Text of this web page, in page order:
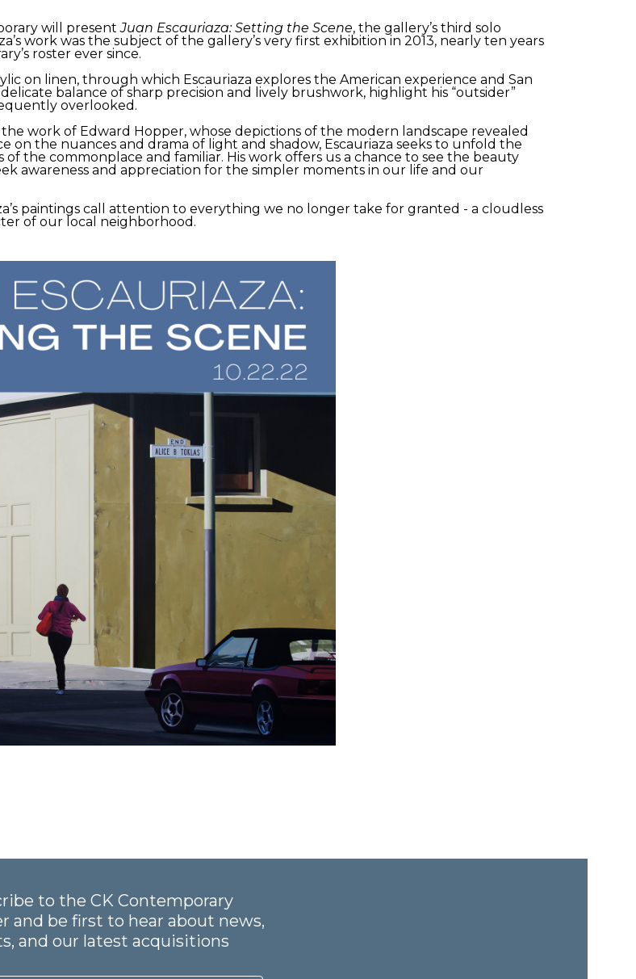
will presentJuan Escauriaza: Setting the Scene, the gallery’s third solo
work was the subject of the gallery’s very first exhibition in 2013, nearly ten years
roster ever since.
on linen, through which Escauriaza explores the American experience and San
balance of sharp precision and lively brushwork, highlight his “outsider”
overlooked.
work of Edward Hopper, whose depictions of the modern landscape revealed
on the nuances and drama of light and shadow, Escauriaza seeks to unfold the
the commonplace and familiar. His work offers us a chance to see the beauty
awareness and appreciation for the simpler moments in our life and our
paintings call attention to everything we no longer take for granted - a cloudless
of our local neighborhood.
to the CK Contemporary
and be first to hear about news,
and our latest acquisitions